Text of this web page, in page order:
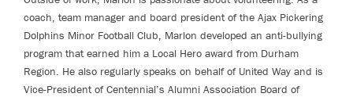
coach, team manager and board president of the Ajax Pickering
Dolphins Minor Football Club, Marlon developed an anti-bullying
program that earned him a Local Hero award from Durham
Region. He also regularly speaks on behalf of United Way and is
Vice-President of Centennial’s Alumni Association Board of